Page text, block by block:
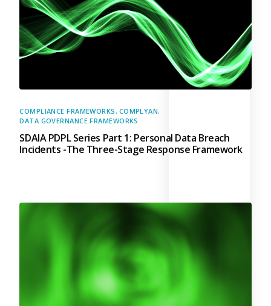
COMPLIANCE FRAMEWORKS, COMPLYAN,
DATA GOVERNANCE FRAMEWORKS
SDAIA PDPL Series Part 1: Personal Data Breach
Incidents -The Three-Stage Response Framework